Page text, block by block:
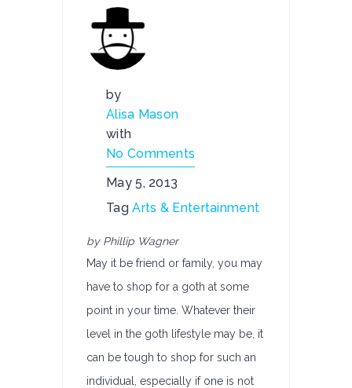
by
Alisa Mason
with
No Comments
May 5, 2013
TagArts & Entertainment
by Phillip Wagner
May it be friend or family, you may
have to shop for a goth at some
point in your time. Whatever their
level in the goth lifestyle may be, it
can be tough to shop for such an
individual, especially if one is not